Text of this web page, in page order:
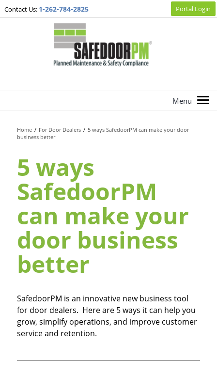
Contact Us: 1-262-784-2825 Portal Login
Home / For Door Dealers / 5 ways SafedoorPM can make your door
business better
5 ways
SafedoorPM
can make your
door business
better
SafedoorPM is an innovative new business tool
for door dealers. Here are 5 ways it can help you
grow, simplify operations, and improve customer
service and retention.